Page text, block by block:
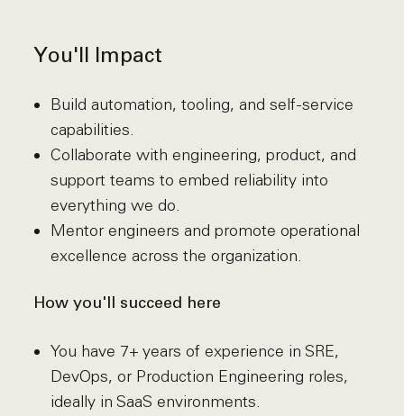
You'll Impact
Build automation, tooling, and self-service
capabilities.
Collaborate with engineering, product, and
support teams to embed reliability into
everything we do.
Mentor engineers and promote operational
excellence across the organization.
How you'll succeed here
You have 7+ years of experience in SRE,
DevOps, or Production Engineering roles,
ideally in SaaS environments.